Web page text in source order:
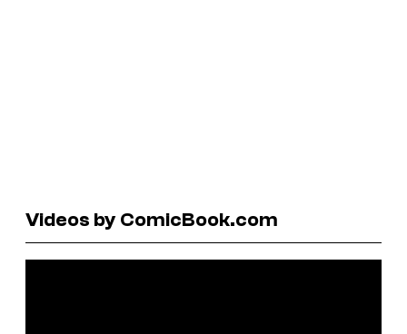
Videos by ComicBook.com